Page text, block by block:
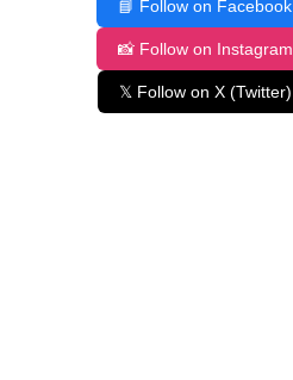
📘 Follow on Facebook
📸 Follow on Instagram
𝕏 Follow on X (Twitter)